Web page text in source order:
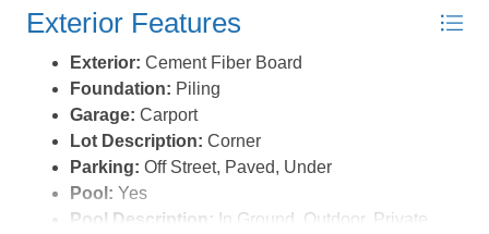
Connection
Water:Municipal
Exterior Features
Exterior: Cement Fiber Board
Foundation: Piling
Garage: Carport
Lot Description: Corner
Parking: Off Street, Paved, Under
Pool: Yes
Pool Description: In Ground, Outdoor, Private